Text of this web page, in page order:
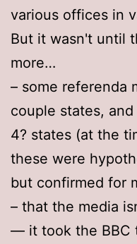
various offices in
But it wasn't until
more…
– some referenda
couple states,
4? states (at the
these were
but confirmed for
– that the media
— it took the BBC